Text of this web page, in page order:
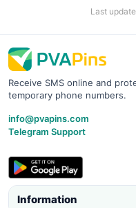
Last
Receive SMS online and
temporary phone numbers.
info@pvapins.com
Telegram Support
Information